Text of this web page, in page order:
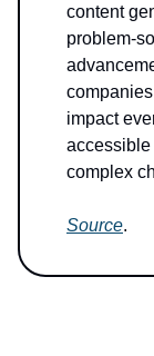
content
problem-
impact
accessible
complex
Source.